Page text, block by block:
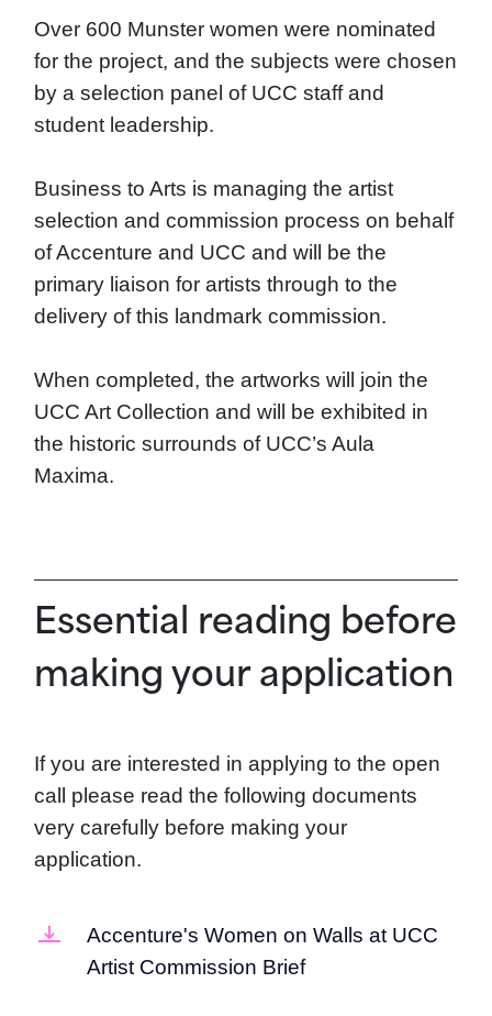
Over 600 Munster women were nominated
for the project, and the subjects were chosen
by a selection panel of UCC staff and
student leadership.
Business to Arts is managing the artist
selection and commission process on behalf
of Accenture and UCC and will be the
primary liaison for artists through to the
delivery of this landmark commission.
When completed, the artworks will join the
UCC Art Collection and will be exhibited in
the historic surrounds of UCC’s Aula
Maxima.
Essential reading before
making your application
If you are interested in applying to the open
call please read the following documents
very carefully before making your
application.
Accenture's Women on Walls at UCC
Artist Commission Brief